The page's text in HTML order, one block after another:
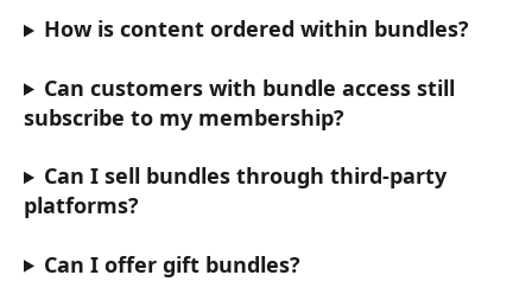
How is content ordered within bundles?
Can customers with bundle access still
subscribe to my membership?
Can I sell bundles through third-party
platforms?
Can I offer gift bundles?